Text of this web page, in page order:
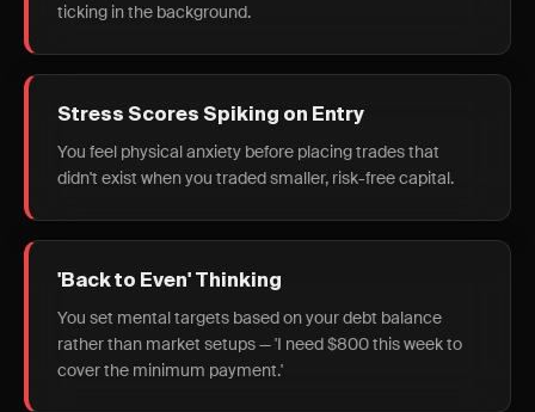
ticking in the background.
Stress Scores Spiking on Entry
You feel physical anxiety before placing trades that
didn't exist when you traded smaller, risk-free capital.
'Back to Even' Thinking
You set mental targets based on your debt balance
rather than market setups — 'I need $800 this week to
cover the minimum payment.'